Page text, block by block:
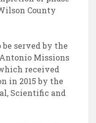
County
served by the
Missions
received
in 2015 by the
Scientific and